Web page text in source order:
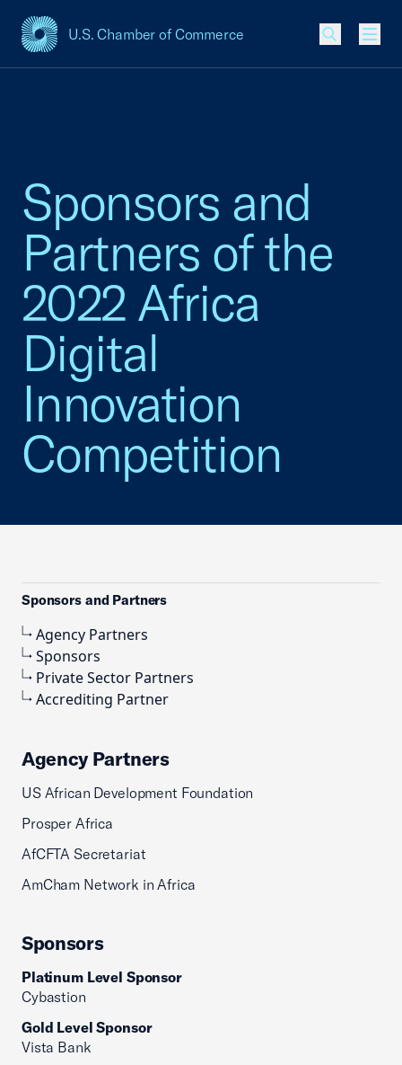
U.S. Chamber of Commerce
USCC Homepage
Sponsors and
Partners of the
2022 Africa
Digital
Innovation
Competition
Sponsors and Partners
Agency Partners
Sponsors
Private Sector Partners
Accrediting Partner
Agency Partners
US African Development Foundation
Prosper Africa
AfCFTA Secretariat
AmCham Network in Africa
Sponsors
Platinum Level Sponsor
Cybastion
Gold Level Sponsor
Vista Bank